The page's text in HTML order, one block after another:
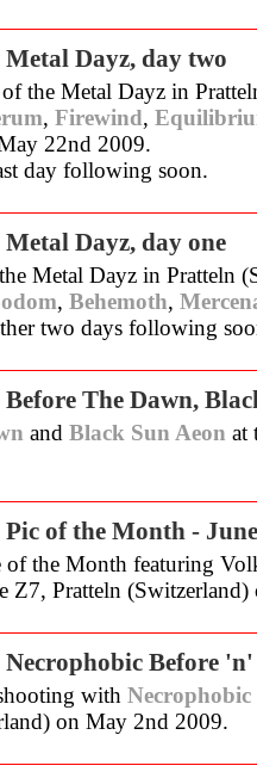
Dayz, day two
the Metal Dayz in
, Firewind,
22nd 2009.
day following soon.
Dayz, day one
Metal Dayz in Pratteln
, Behemoth,
two days following
The Dawn,
and Black Sun Aeon at
of the Month - June
of the Month featuring
Z7, Pratteln
Before
with Necrophobic
on May 2nd 2009.